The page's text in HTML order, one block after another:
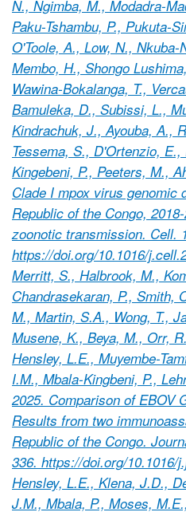
N., Ngimba, M., Modadra-
Paku-Tshambu, P., Pukuta-
O'Toole, A., Low, N., Nkuba-
Membo, H., Shongo
Wawina-Bokalanga, T.,
Bamuleka, D., Subissi, L.,
Kindrachuk, J., Ayouba, A.,
Tessema, S., D'Ortenzio,
Kingebeni, P., Peeters, M.,
Clade I mpox virus genomic
Republic of the Congo,
zoonotic transmission. Cell.
https://doi.org/10.1016/
Merritt, S., Halbrook, M.,
Chandrasekaran, P., Smith,
M., Martin, S.A., Wong, T.,
Musene, K., Beya, M., Orr,
Hensley, L.E., Muyembe-
I.M., Mbala-Kingbeni, P.,
2025. Comparison of EBOV
Results from two
Republic of the Congo.
336. https://doi.org/10.1016/
Hensley, L.E., Klena, J.D.,
J.M., Mbala, P., Moses,